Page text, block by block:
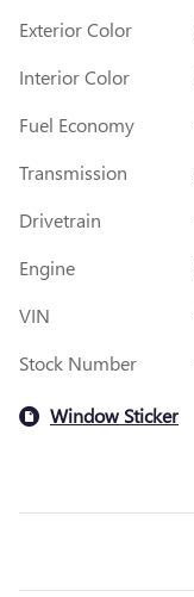
Exterior Color
Interior Color
Fuel Economy
Transmission
Drivetrain
Engine
VIN
Stock Number
Window Sticker